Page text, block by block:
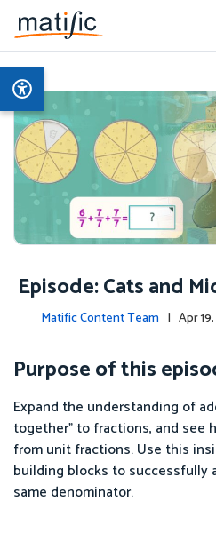
Episode: Cats and
Matific Content Team | Apr
Purpose of this
Expand the understanding of
together” to fractions, and see
from unit fractions. Use this
building blocks to successfully
same denominator.